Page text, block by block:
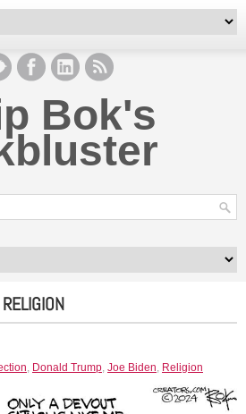
Bok's
RELIGION
, Donald Trump, Joe Biden, Religion